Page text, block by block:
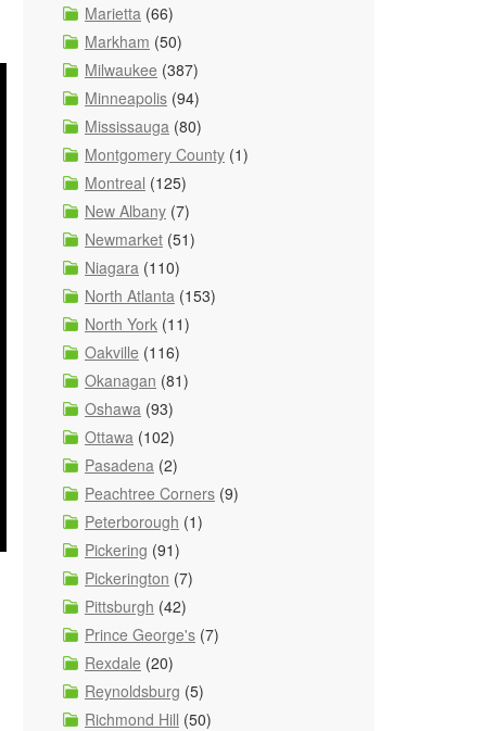
Marietta (66)
Markham (50)
Milwaukee (387)
Minneapolis (94)
Mississauga (80)
Montgomery County (1)
Montreal (125)
New Albany (7)
Newmarket (51)
Niagara (110)
North Atlanta (153)
North York (11)
Oakville (116)
Okanagan (81)
Oshawa (93)
Ottawa (102)
Pasadena (2)
Peachtree Corners (9)
Peterborough (1)
Pickering (91)
Pickerington (7)
Pittsburgh (42)
Prince George's (7)
Rexdale (20)
Reynoldsburg (5)
Richmond Hill (50)